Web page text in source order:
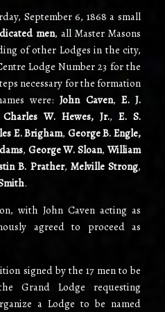
September 6, 1868 a small
men, all Master Masons
of other Lodges in the city,
Lodge Number 23 for the
necessary for the formation
were:John Caven, E. J.
Charles W. Hewes, Jr., E. S.
E. Brigham, George B. Engle,
, George W. Sloan,William
B. Prather, Melville Strong,
.
with John Caven acting as
agreed to proceed as
signed by the 17 men to be
Grand Lodge requesting
a Lodge to be named